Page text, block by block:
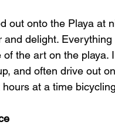
out onto the Playa at
delight.
the art on the
and often drive out
at a time